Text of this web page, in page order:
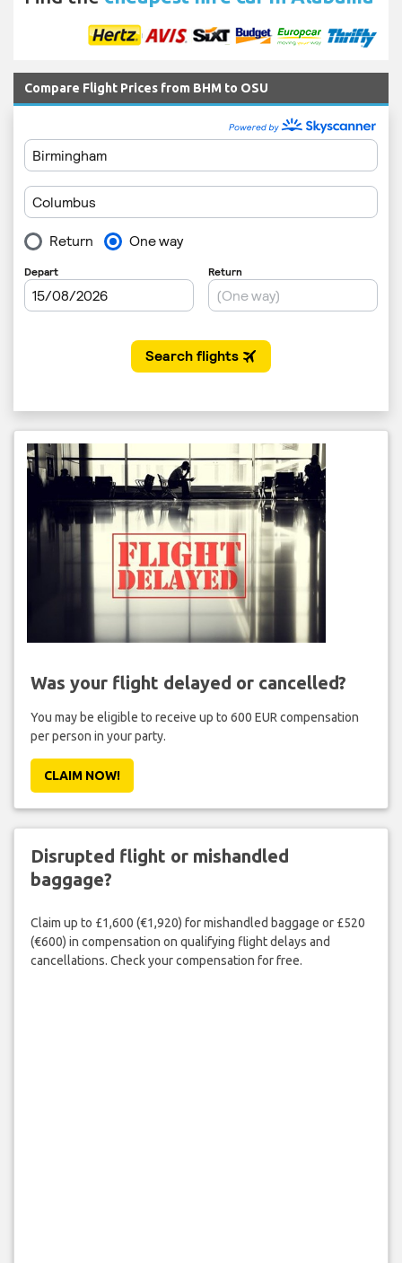
Compare Flight Prices from BHM to OSU
Was your flight delayed or cancelled?
You may be eligible to receive up to 600 EUR compensation
per person in your party.
CLAIM NOW!
Disrupted flight or mishandled
baggage?
Claim up to £1,600 (€1,920) for mishandled baggage or £520
(€600) in compensation on qualifying flight delays and
cancellations. Check your compensation for free.